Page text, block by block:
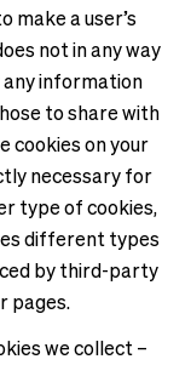
make a user’s
not in any way
any information
to share with
cookies on your
necessary for
type of cookies,
different types
by third-party
pages.
we collect –